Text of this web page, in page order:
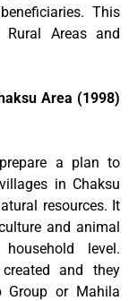
This
Areas and
Area (1998)
a plan to
in Chaksu
resources. It
and animal
level.
and they
Group or Mahila